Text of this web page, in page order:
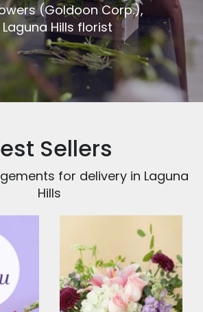
(Goldoon Corp.),
Hills florist
Sellers
for delivery in Laguna
Hills